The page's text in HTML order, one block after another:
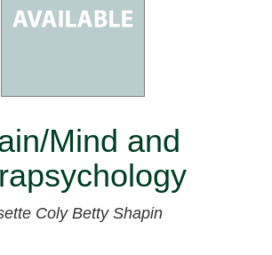
Mind and
Coly Betty Shapin